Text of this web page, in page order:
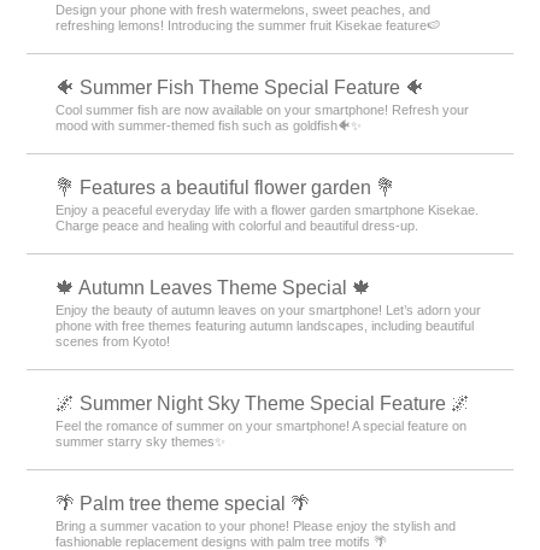
Design your phone with fresh watermelons, sweet peaches, and
refreshing lemons! Introducing the summer fruit Kisekae feature🍉
🐠 Summer Fish Theme Special Feature 🐠
Cool summer fish are now available on your smartphone! Refresh your
mood with summer-themed fish such as goldfish🐠✨
💐 Features a beautiful flower garden 💐
Enjoy a peaceful everyday life with a flower garden smartphone Kisekae.
Charge peace and healing with colorful and beautiful dress-up.
🍁 Autumn Leaves Theme Special 🍁
Enjoy the beauty of autumn leaves on your smartphone! Let’s adorn your
phone with free themes featuring autumn landscapes, including beautiful
scenes from Kyoto!
🌌 Summer Night Sky Theme Special Feature 🌌
Feel the romance of summer on your smartphone! A special feature on
summer starry sky themes✨
🌴 Palm tree theme special 🌴
Bring a summer vacation to your phone! Please enjoy the stylish and
fashionable replacement designs with palm tree motifs 🌴